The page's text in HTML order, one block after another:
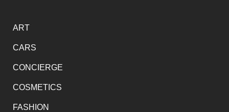
ART
CARS
CONCIERGE
COSMETICS
FASHION